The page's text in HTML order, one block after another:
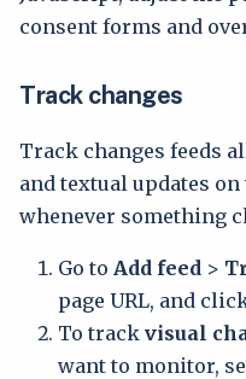
consent forms and
Track changes
Track changes feeds
and textual updates
whenever something
Go to Add feed >
page URL, and
To track visual
want to monitor,